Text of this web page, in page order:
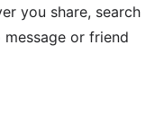
you share, search
or friend